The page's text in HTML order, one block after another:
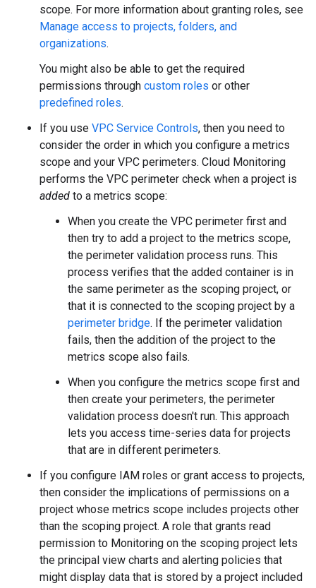
scope. For more information about granting roles, see
Manage access to projects, folders, and
organizations.
You might also be able to get the required
permissions through custom roles or other
predefined roles.
If you use VPC Service Controls, then you need to
consider the order in which you configure a metrics
scope and your VPC perimeters. Cloud Monitoring
performs the VPC perimeter check when a project is
added to a metrics scope:
When you create the VPC perimeter first and
then try to add a project to the metrics scope,
the perimeter validation process runs. This
process verifies that the added container is in
the same perimeter as the scoping project, or
that it is connected to the scoping project by a
perimeter bridge. If the perimeter validation
fails, then the addition of the project to the
metrics scope also fails.
When you configure the metrics scope first and
then create your perimeters, the perimeter
validation process doesn't run. This approach
lets you access time-series data for projects
that are in different perimeters.
If you configure IAM roles or grant access to projects,
then consider the implications of permissions on a
project whose metrics scope includes projects other
than the scoping project. A role that grants read
permission to Monitoring on the scoping project lets
the principal view charts and alerting policies that
might display data that is stored by a project included